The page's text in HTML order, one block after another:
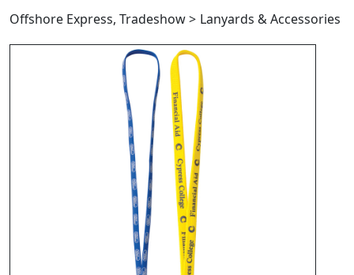
Offshore Express, Tradeshow> Lanyards & Accessories